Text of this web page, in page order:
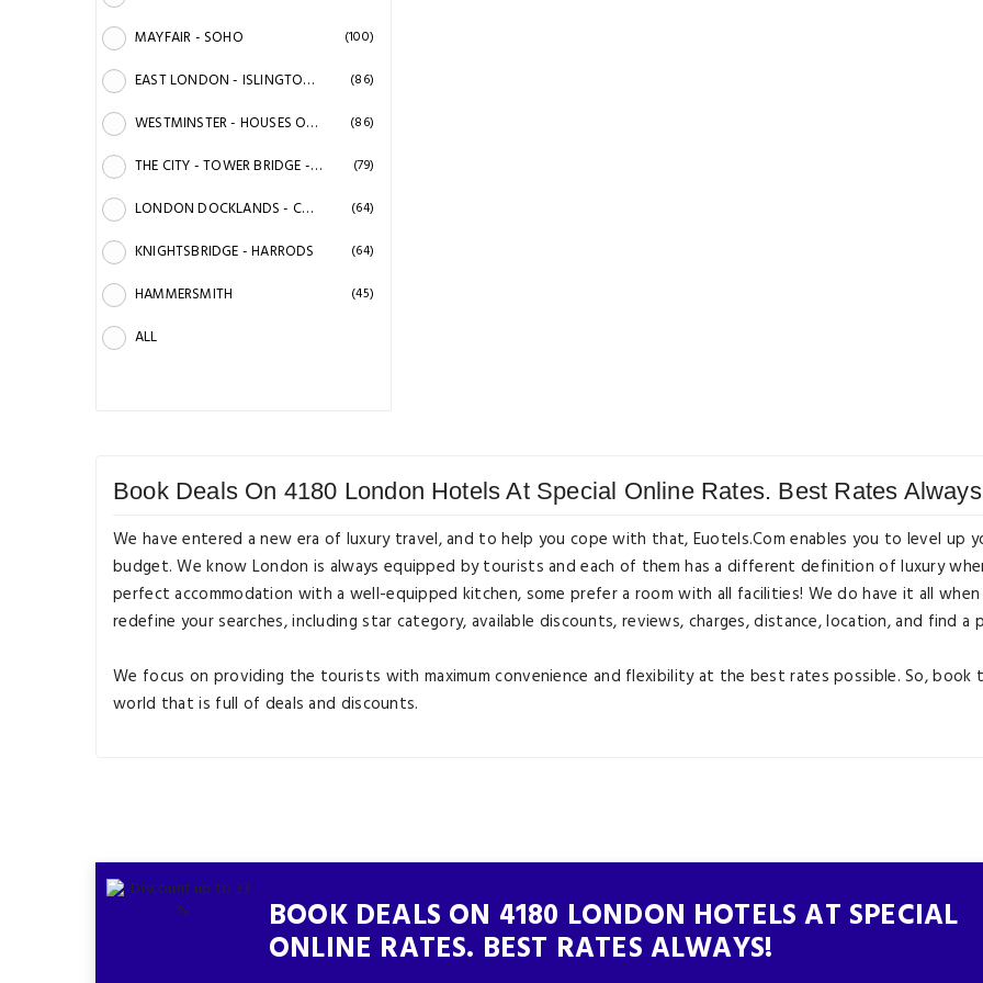
MAYFAIR - SOHO (100)
EAST LONDON - ISLINGTON - HOXTON & SHOREDITCH (86)
WESTMINSTER - HOUSES OF PARLIAMENT - VICTORIA (86)
THE CITY - TOWER BRIDGE - ST. PAULS CATHEDRAL (79)
LONDON DOCKLANDS - CANARY WARF & GREENWICH (64)
KNIGHTSBRIDGE - HARRODS (64)
HAMMERSMITH (45)
ALL
Book Deals On 4180 London Hotels At Special Online Rates. Best Rates
We have entered a new era of luxury travel, and to help you cope with that, Euotels.Com enables you to level up
budget. We know London is always equipped by tourists and each of them has a different definition of luxury
perfect accommodation with a well-equipped kitchen, some prefer a room with all facilities! We do have it all
redefine your searches, including star category, available discounts, reviews, charges, distance, location, and find
We focus on providing the tourists with maximum convenience and flexibility at the best rates possible. So,
world that is full of deals and discounts.
BOOK DEALS ON 4180 LONDON HOTELS AT SPECIAL
ONLINE RATES. BEST RATES ALWAYS!